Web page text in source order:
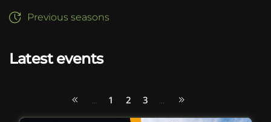
Previous seasons
Latest events
... 1 2 3 ...